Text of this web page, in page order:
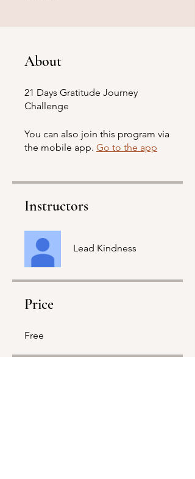
About
21 Days Gratitude Journey
Challenge
You can also join this program via
the mobile app. Go to the app
Instructors
Lead Kindness
Price
Free